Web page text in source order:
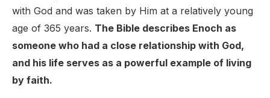
with God and was taken by Him at a relatively young
age of 365 years. The Bible describes Enoch as
someone who had a close relationship with God,
and his life serves as a powerful example of living
by faith.